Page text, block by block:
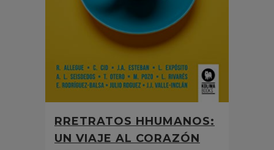
RRETRATOS HHUMANOS:
UN VIAJE AL CORAZÓN